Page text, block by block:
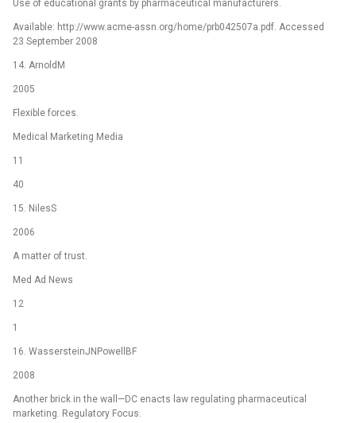
Use of educational grants by pharmaceutical manufacturers.
Available: http://www.acme-assn.org/home/prb042507a.pdf. Accessed
23 September 2008
14. ArnoldM
2005
Flexible forces.
Medical Marketing Media
11
40
15. NilesS
2006
A matter of trust.
Med Ad News
12
1
16. WassersteinJNPowellBF
2008
Another brick in the wall—DC enacts law regulating pharmaceutical
marketing. Regulatory Focus.